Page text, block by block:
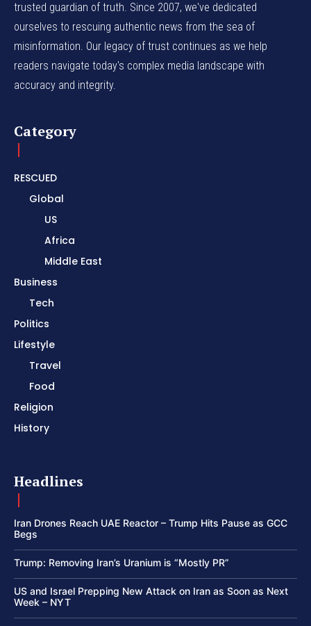
trusted guardian of truth. Since 2007, we've dedicated
ourselves to rescuing authentic news from the sea of
misinformation. Our legacy of trust continues as we help
readers navigate today's complex media landscape with
accuracy and integrity.
Category
RESCUED
Global
US
Africa
Middle East
Business
Tech
Politics
Lifestyle
Travel
Food
Religion
History
Headlines
Iran Drones Reach UAE Reactor – Trump Hits Pause as GCC
Begs
Trump: Removing Iran’s Uranium is “Mostly PR”
US and Israel Prepping New Attack on Iran as Soon as Next
Week – NYT